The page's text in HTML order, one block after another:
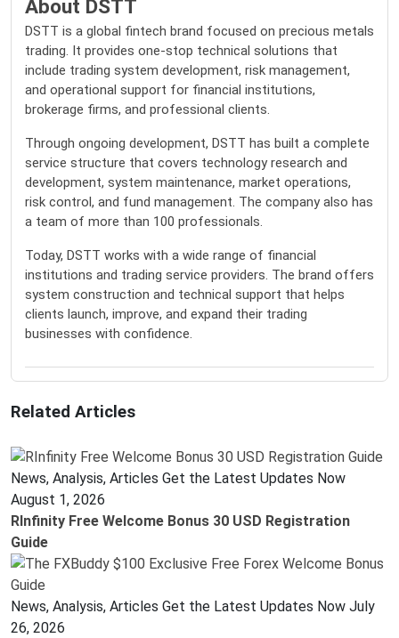
About DSTT
DSTT is a global fintech brand focused on precious metals
trading. It provides one-stop technical solutions that
include trading system development, risk management,
and operational support for financial institutions,
brokerage firms, and professional clients.
Through ongoing development, DSTT has built a complete
service structure that covers technology research and
development, system maintenance, market operations,
risk control, and fund management. The company also has
a team of more than 100 professionals.
Today, DSTT works with a wide range of financial
institutions and trading service providers. The brand offers
system construction and technical support that helps
clients launch, improve, and expand their trading
businesses with confidence.
Related Articles
News, Analysis, Articles Get the Latest Updates Now
August 1, 2026
RInfinity Free Welcome Bonus 30 USD Registration
Guide
News, Analysis, Articles Get the Latest Updates Now July
26, 2026